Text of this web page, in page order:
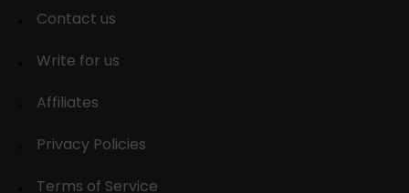
Contact us
Write for us
Affiliates
Privacy Policies
Terms of Service